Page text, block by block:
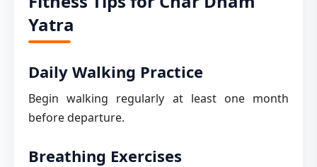
Yatra
Daily Walking Practice
Begin walking regularly at least one month
before departure.
Breathing Exercises